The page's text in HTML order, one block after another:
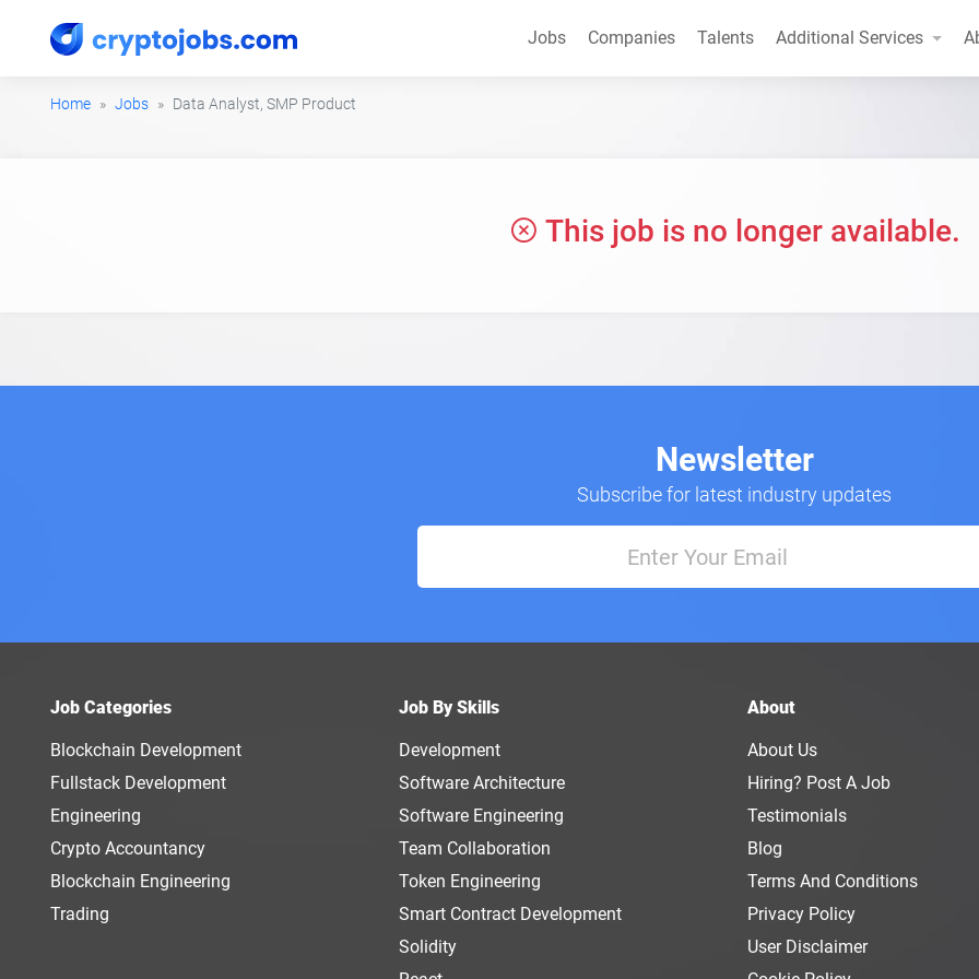
Jobs Companies Talents Additional Services
Home Jobs Data Analyst, SMP Product
This job is no longer available.
Newsletter
Subscribe for latest industry updates
Job Categories
Blockchain Development
Fullstack Development
Engineering
Crypto Accountancy
Blockchain Engineering
Trading
Job By Skills
Development
Software Architecture
Software Engineering
Team Collaboration
Token Engineering
Smart Contract Development
Solidity
About
About Us
Hiring? Post A Job
Testimonials
Blog
Terms And Conditions
Privacy Policy
User Disclaimer